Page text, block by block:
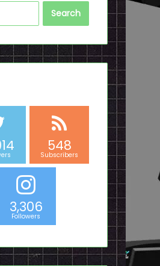
Search
for:
548
Subscribers
3,306
Followers